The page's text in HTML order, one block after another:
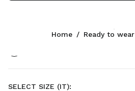
White/Cocoa Brown
SELECT SIZE (IT):
Home / Ready to wear
CONTACTS